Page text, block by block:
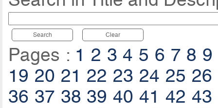
Search Clear
Pages : 1 2 3 4 5 6 7 8 9
19 20 21 22 23 24 25 26
36 37 38 39 40 41 42 43